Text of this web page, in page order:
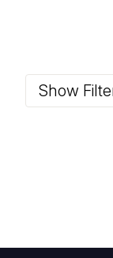
Show